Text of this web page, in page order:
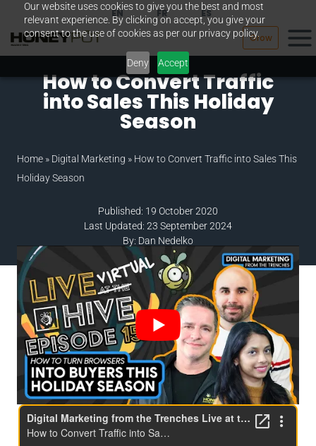
Our website uses cookies to give you the best and most
relevant experience. By clicking on accept, you give your
consent to the use of cookies as per our privacy policy.
Deny Accept
content
EN FR ES
Grow
How to Convert Traffic
into Sales This Holiday
Season
Home » Digital Marketing » How to Convert Traffic into Sales This
Holiday Season
Published: 19 October 2020
Last Updated: 23 September 2024
By: Dan Nedelko